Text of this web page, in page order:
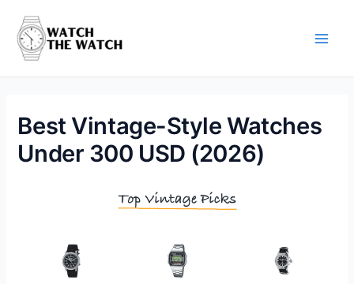
content
Best Vintage-Style Watches
Under 300 USD (2026)